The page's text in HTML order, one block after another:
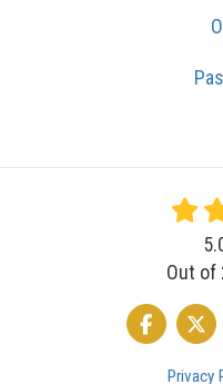
Out of
LIKE US
Privacy